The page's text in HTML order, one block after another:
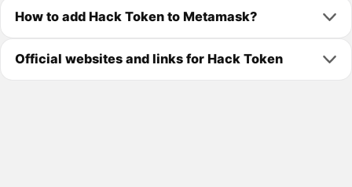
How to add Hack Token to Metamask?
Official websites and links for Hack Token